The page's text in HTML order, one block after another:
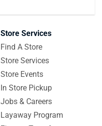
Store Services
Find A Store
Store Services
Store Events
In Store Pickup
Jobs & Careers
Layaway Program